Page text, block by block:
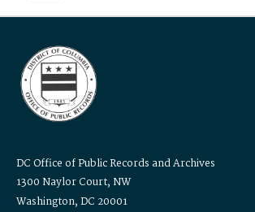
DC Office of Public Records and Archives
1300 Naylor Court, NW
Washington, DC 20001